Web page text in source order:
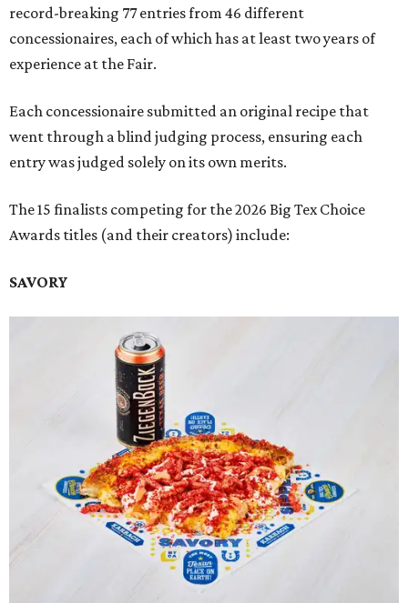
record-breaking 77 entries from 46 different
concessionaires, each of which has at least two years of
experience at the Fair.
Each concessionaire submitted an original recipe that
went through a blind judging process, ensuring each
entry was judged solely on its own merits.
The 15 finalists competing for the 2026 Big Tex Choice
Awards titles (and their creators) include:
SAVORY